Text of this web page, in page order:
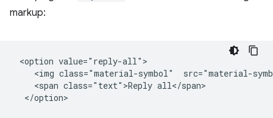
markup:
<option value="reply-all">
<img class="material-symbol"  src="material-
    <span class="text">Reply all</span>